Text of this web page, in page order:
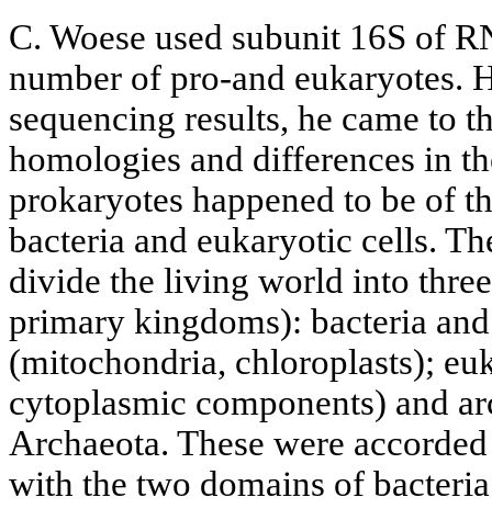
C. Woese used subunit 16S of
number of pro-and eukaryotes.
sequencing results, he came to
homologies and differences in
prokaryotes happened to be of
bacteria and eukaryotic cells.
divide the living world into
primary kingdoms): bacteria
(mitochondria, chloroplasts);
cytoplasmic components) and
Archaeota. These were
with the two domains of